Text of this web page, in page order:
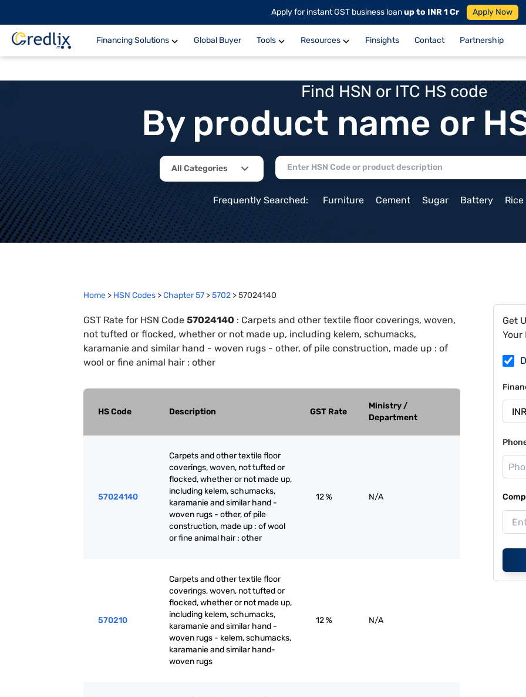
Apply for instant GST business loanup to INR 1 Cr Apply Now
Financing Solutions Global Buyer Tools Resources Finsights Contact Partnership
Find HSN or ITC HS code
By product name or
All Categories
Frequently Searched: Furniture Cement Sugar Battery Rice
Home > HSN Codes >Chapter57 >5702 >57024140
GST Rate for HSN Code 57024140 : Carpets and other textile floor coverings, woven,
not tufted or flocked, whether or not made up, including kelem, schumacks,
karamanie and similar hand - woven rugs - other, of pile construction, made up : of
wool or fine animal hair : other
HS Code Description GST Rate
Ministry /
Department
57024140
Carpets and other textile floor
coverings, woven, not tufted or
flocked, whether or not made up,
including kelem, schumacks,
karamanie and similar hand -
woven rugs - other, of pile
construction, made up : of wool
or fine animal hair : other
12 % N/A
570210
Carpets and other textile floor
coverings, woven, not tufted or
flocked, whether or not made up,
including kelem, schumacks,
karamanie and similar hand -
woven rugs - kelem, schumacks,
karamanie and similar hand-
woven rugs
12 % N/A
Get
Your